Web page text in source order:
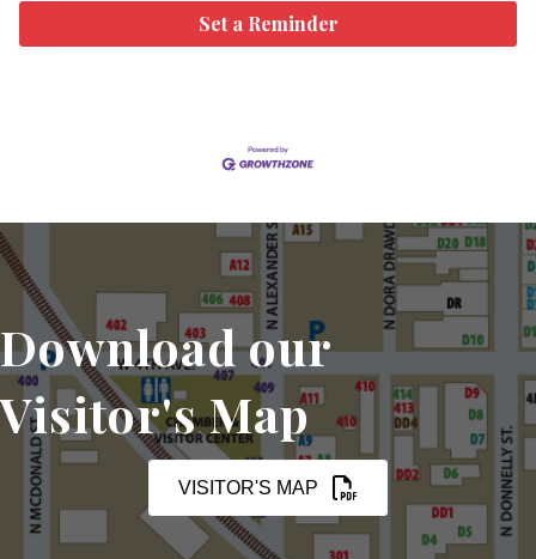
Set a Reminder
Download our
Visitor's Map
VISITOR'S MAP